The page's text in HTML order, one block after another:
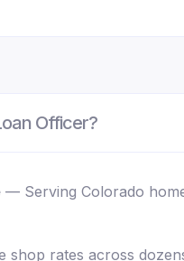
Officer?
— Serving Colorado
shop rates across